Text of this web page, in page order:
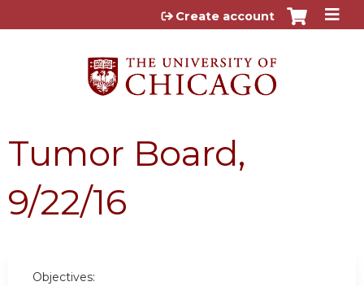
Jump to content
Create account
Tumor Board,
9/22/16
Objectives: